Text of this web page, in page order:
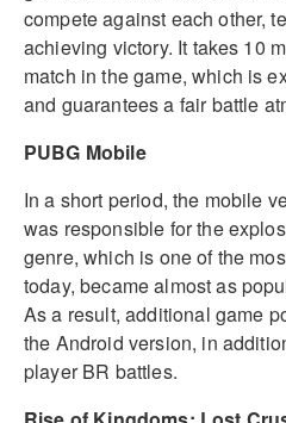
compete against each other,
achieving victory. It takes 10
match in the game, which is
and guarantees a fair battle
PUBG Mobile
In a short period, the mobile
was responsible for the
genre, which is one of the
today, became almost as
As a result, additional game
the Android version, in
player BR battles.